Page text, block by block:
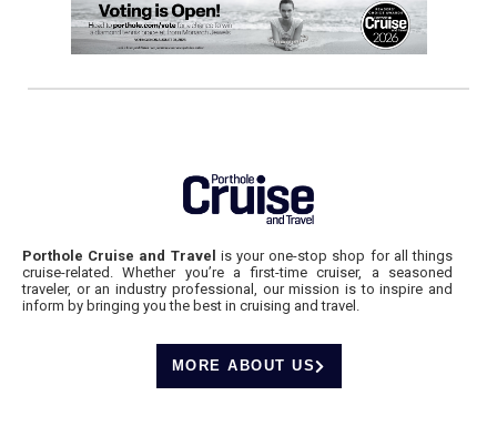
Porthole Cruise and Travel is your one-stop shop for all things
cruise-related. Whether you’re a first-time cruiser, a seasoned
traveler, or an industry professional, our mission is to inspire and
inform by bringing you the best in cruising and travel.
MORE ABOUT US